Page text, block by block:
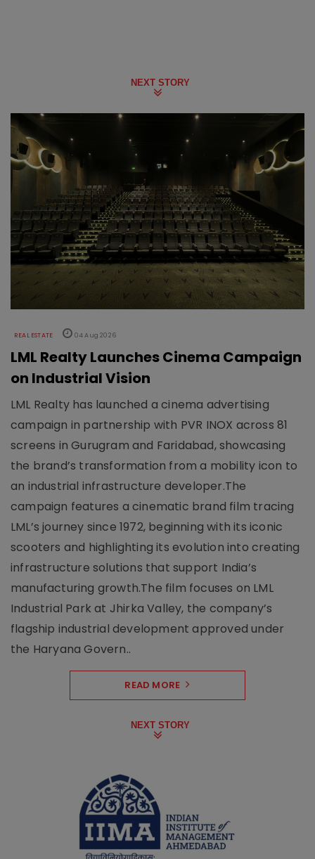
NEXT STORY
REAL ESTATE 04 Aug 2026
LML Realty Launches Cinema Campaign
on Industrial Vision
LML Realty has launched a cinema advertising
campaign in partnership with PVR INOX across 81
screens in Gurugram and Faridabad, showcasing
the brand’s transformation from a mobility icon to
an industrial infrastructure developer.The
campaign features a cinematic brand film tracing
LML’s journey since 1972, beginning with its iconic
scooters and highlighting its evolution into creating
infrastructure solutions that support India’s
manufacturing growth.The film focuses on LML
Industrial Park at Jhirka Valley, the company’s
flagship industrial development approved under
the Haryana Govern..
READ MORE
NEXT STORY